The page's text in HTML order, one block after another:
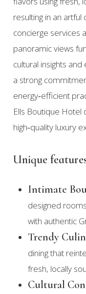
resulting in an
concierge services
panoramic views
cultural insights
a strong
energy‑efficient
Ells Boutique Hotel
high‑quality luxury
Unique
Intimate
designed
with authentic
Trendy
dining that
fresh, locally
Cultural